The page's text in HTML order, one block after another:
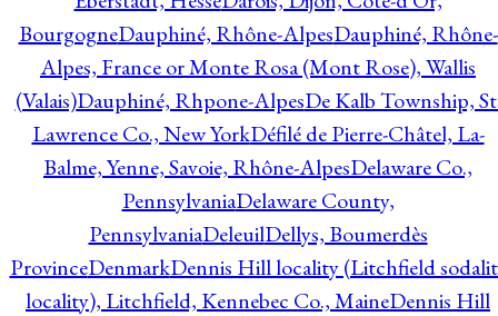
BourgogneDauphiné, Rhône-AlpesDauphiné, Rhône-
Alpes, France or Monte Rosa (Mont Rose), Wallis
(Valais)Dauphiné, Rhpone-AlpesDe Kalb Township,
Lawrence Co., New YorkDéfilé de Pierre-Châtel, La-
Balme, Yenne, Savoie, Rhône-AlpesDelaware Co.,
PennsylvaniaDelaware County,
PennsylvaniaDeleuilDellys, Boumerdès
ProvinceDenmarkDennis Hill locality (Litchfield
locality), Litchfield, Kennebec Co., MaineDennis Hill